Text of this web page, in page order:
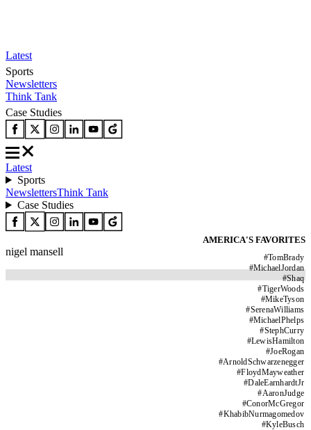
Latest
Sports
Newsletters
Think Tank
Case Studies
Latest
Sports
NewslettersThink Tank
Case Studies
AMERICA'S FAVORITES
#TomBrady
#MichaelJordan
#Shaq
#TigerWoods
#MikeTyson
#SerenaWilliams
#MichaelPhelps
#StephCurry
#LewisHamilton
#JoeRogan
#ArnoldSchwarzenegger
#FloydMayweather
#DaleEarnhardtJr
#AaronJudge
#ConorMcGregor
#KhabibNurmagomedov
#KyleBusch
nigel mansell